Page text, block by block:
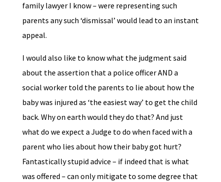
family lawyer I know – were representing such
parents any such ‘dismissal’ would lead to an instant
appeal.
I would also like to know what the judgment said
about the assertion that a police officer AND a
social worker told the parents to lie about how the
baby was injured as ‘the easiest way’ to get the child
back. Why on earth would they do that? And just
what do we expect a Judge to do when faced with a
parent who lies about how their baby got hurt?
Fantastically stupid advice – if indeed that is what
was offered – can only mitigate to some degree that